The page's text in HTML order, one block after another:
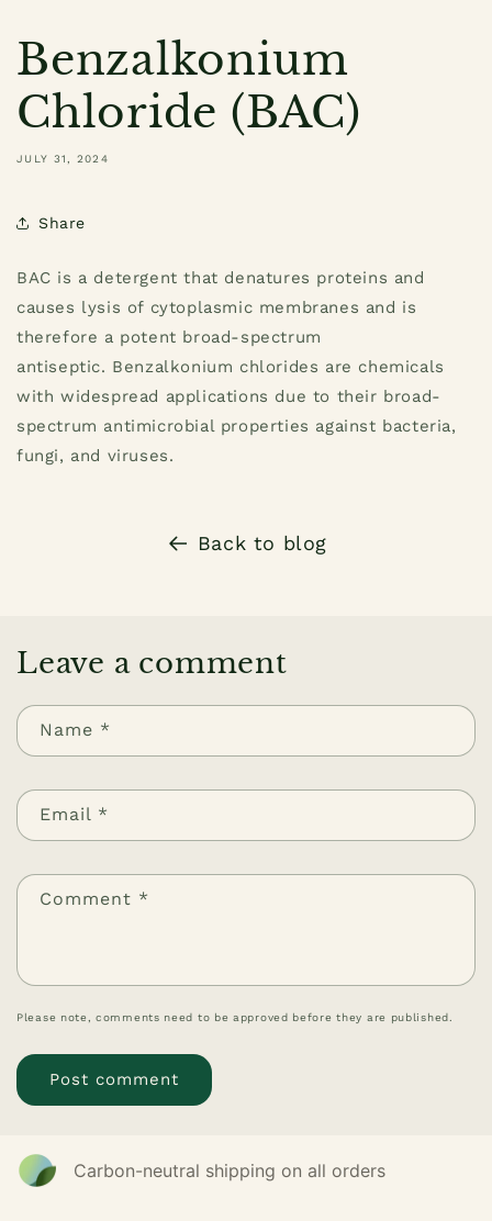
Benzalkonium
Chloride (BAC)
JULY 31, 2024
Share
BAC is a detergent that denatures proteins and
causes lysis of cytoplasmic membranes and is
therefore a potent broad-spectrum
antiseptic. Benzalkonium chlorides are chemicals
with widespread applications due to their broad-
spectrum antimicrobial properties against bacteria,
fungi, and viruses.
Back to blog
Leave a comment
Name *
Email *
Comment *
Please note, comments need to be approved before they are published.
Carbon-neutral shipping on all orders